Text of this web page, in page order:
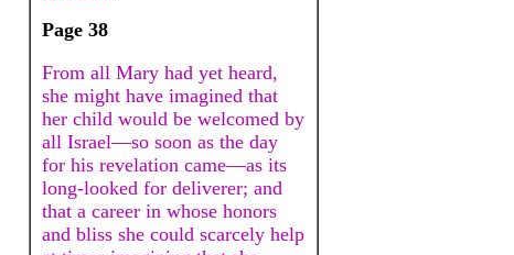
Page 38
From all Mary had yet heard,
she might have imagined that
her child would be welcomed by
all Israel—so soon as the day
for his revelation came—as its
long-looked for deliverer; and
that a career in whose honors
and bliss she could scarcely help